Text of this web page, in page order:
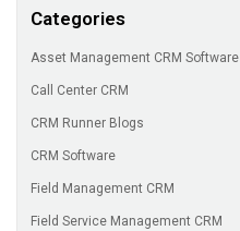
Categories
Asset Management CRM Software
Call Center CRM
CRM Runner Blogs
CRM Software
Field Management CRM
Field Service Management CRM